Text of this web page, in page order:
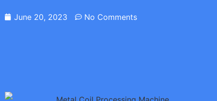
June 20, 2023 No Comments